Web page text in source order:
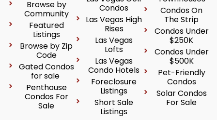
Browse by
Community
Featured
Listings
Browse by Zip
Code
Gated Condos
for sale
Penthouse
Condos For
Sale
Condos
Las Vegas High
Rises
Las Vegas
Lofts
Las Vegas
Condo Hotels
Foreclosure
Listings
Short Sale
Listings
Condos On
The Strip
Condos Under
$250K
Condos Under
$500K
Pet-Friendly
Condos
Solar Condos
For Sale